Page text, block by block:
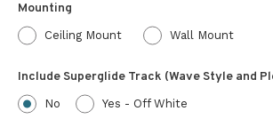
Mounting
Ceiling Mount Wall Mount
Include Superglide Track (Wave Style and
No Yes - Off White